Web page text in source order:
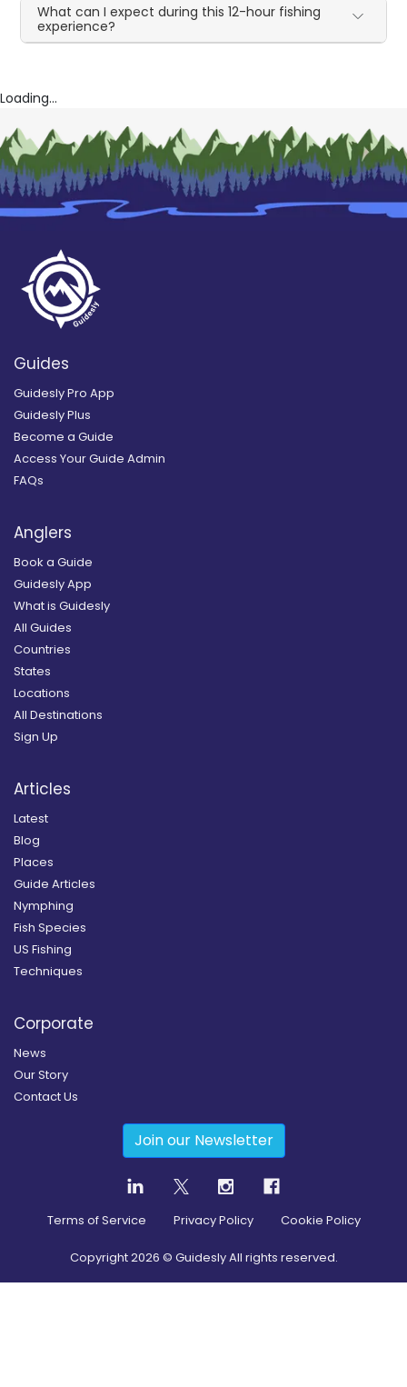
What can I expect during this 12-hour fishing
experience?
Loading...
Guides
Guidesly Pro App
Guidesly Plus
Become a Guide
Access Your Guide Admin
FAQs
Anglers
Book a Guide
Guidesly App
What is Guidesly
All Guides
Countries
States
Locations
All Destinations
Sign Up
Articles
Latest
Blog
Places
Guide Articles
Nymphing
Fish Species
US Fishing
Techniques
Corporate
News
Our Story
Contact Us
Join our Newsletter
Terms of Service Privacy Policy Cookie Policy
Copyright2026 © Guidesly All rights reserved.